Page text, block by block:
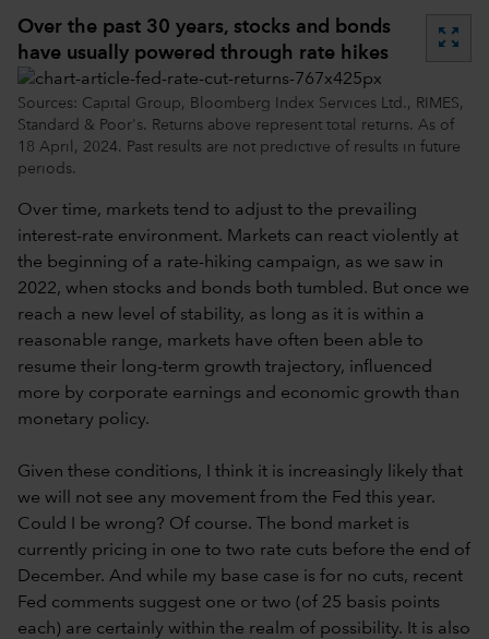
Over the past 30 years, stocks and bonds
have usually powered through rate hikes
zoom_out_map
Sources: Capital Group, Bloomberg Index Services Ltd., RIMES,
Standard & Poor's. Returns above represent total returns. As of
18 April, 2024. Past results are not predictive of results in future
periods.
Over time, markets tend to adjust to the prevailing
interest-rate environment. Markets can react violently at
the beginning of a rate-hiking campaign, as we saw in
2022, when stocks and bonds both tumbled. But once we
reach a new level of stability, as long as it is within a
reasonable range, markets have often been able to
resume their long-term growth trajectory, influenced
more by corporate earnings and economic growth than
monetary policy.
Given these conditions, I think it is increasingly likely that
we will not see any movement from the Fed this year.
Could I be wrong? Of course. The bond market is
currently pricing in one to two rate cuts before the end of
December. And while my base case is for no cuts, recent
Fed comments suggest one or two (of 25 basis points
each) are certainly within the realm of possibility. It is also